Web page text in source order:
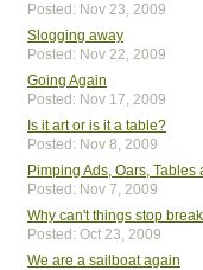
Posted: Nov 23, 2009
Slogging away
Posted: Nov 22, 2009
Going Again
Posted: Nov 17, 2009
Is it art or is it a table?
Posted: Nov 8, 2009
Pimping Ads, Oars, Tables
Posted: Nov 7, 2009
Why can't things stop
Posted: Oct 23, 2009
We are a sailboat again